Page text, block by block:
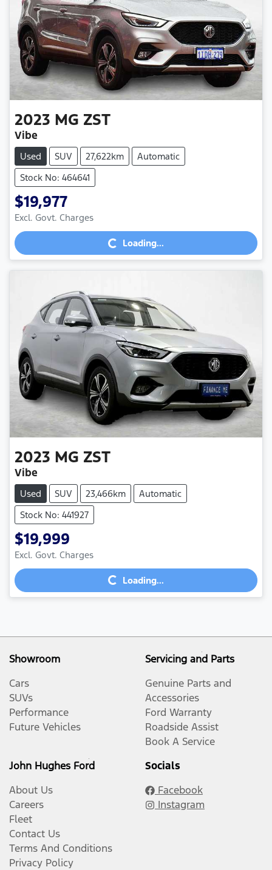
2023 MG ZST
Vibe
Used SUV 27,622km
Automatic
Stock No: 464641
$19,977
Excl. Govt. Charges Loading...Loading...
2023 MG ZST
Vibe
Used SUV 23,466km
Automatic
Stock No: 441927
$19,999
Excl. Govt. Charges Loading...Loading...
Showroom
Cars
SUVs
Performance
Future Vehicles
Servicing and Parts
Genuine Parts and
Accessories
Ford Warranty
Roadside Assist
Book A Service
John Hughes Ford
About Us
Careers
Fleet
Contact Us
Terms And Conditions
Privacy Policy
Socials
Facebook
Instagram